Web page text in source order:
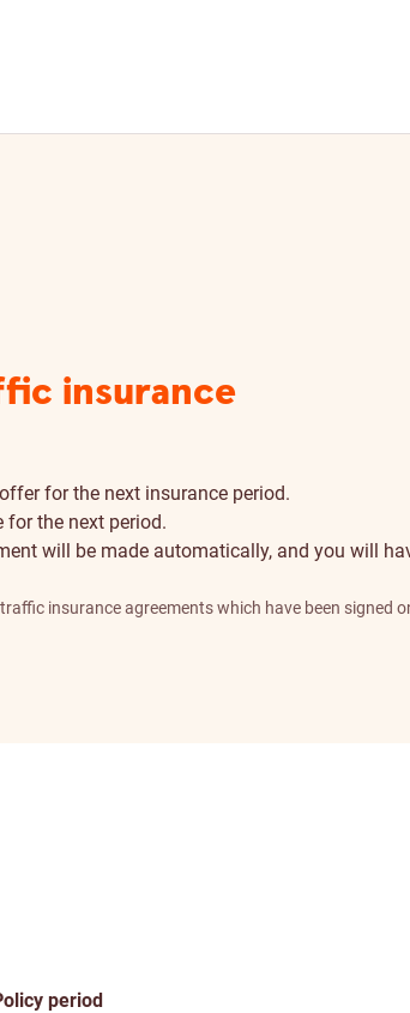
insurance
for the next insurance period.
for the next period.
will be made automatically, and you will
insurance agreements which have been signed
period